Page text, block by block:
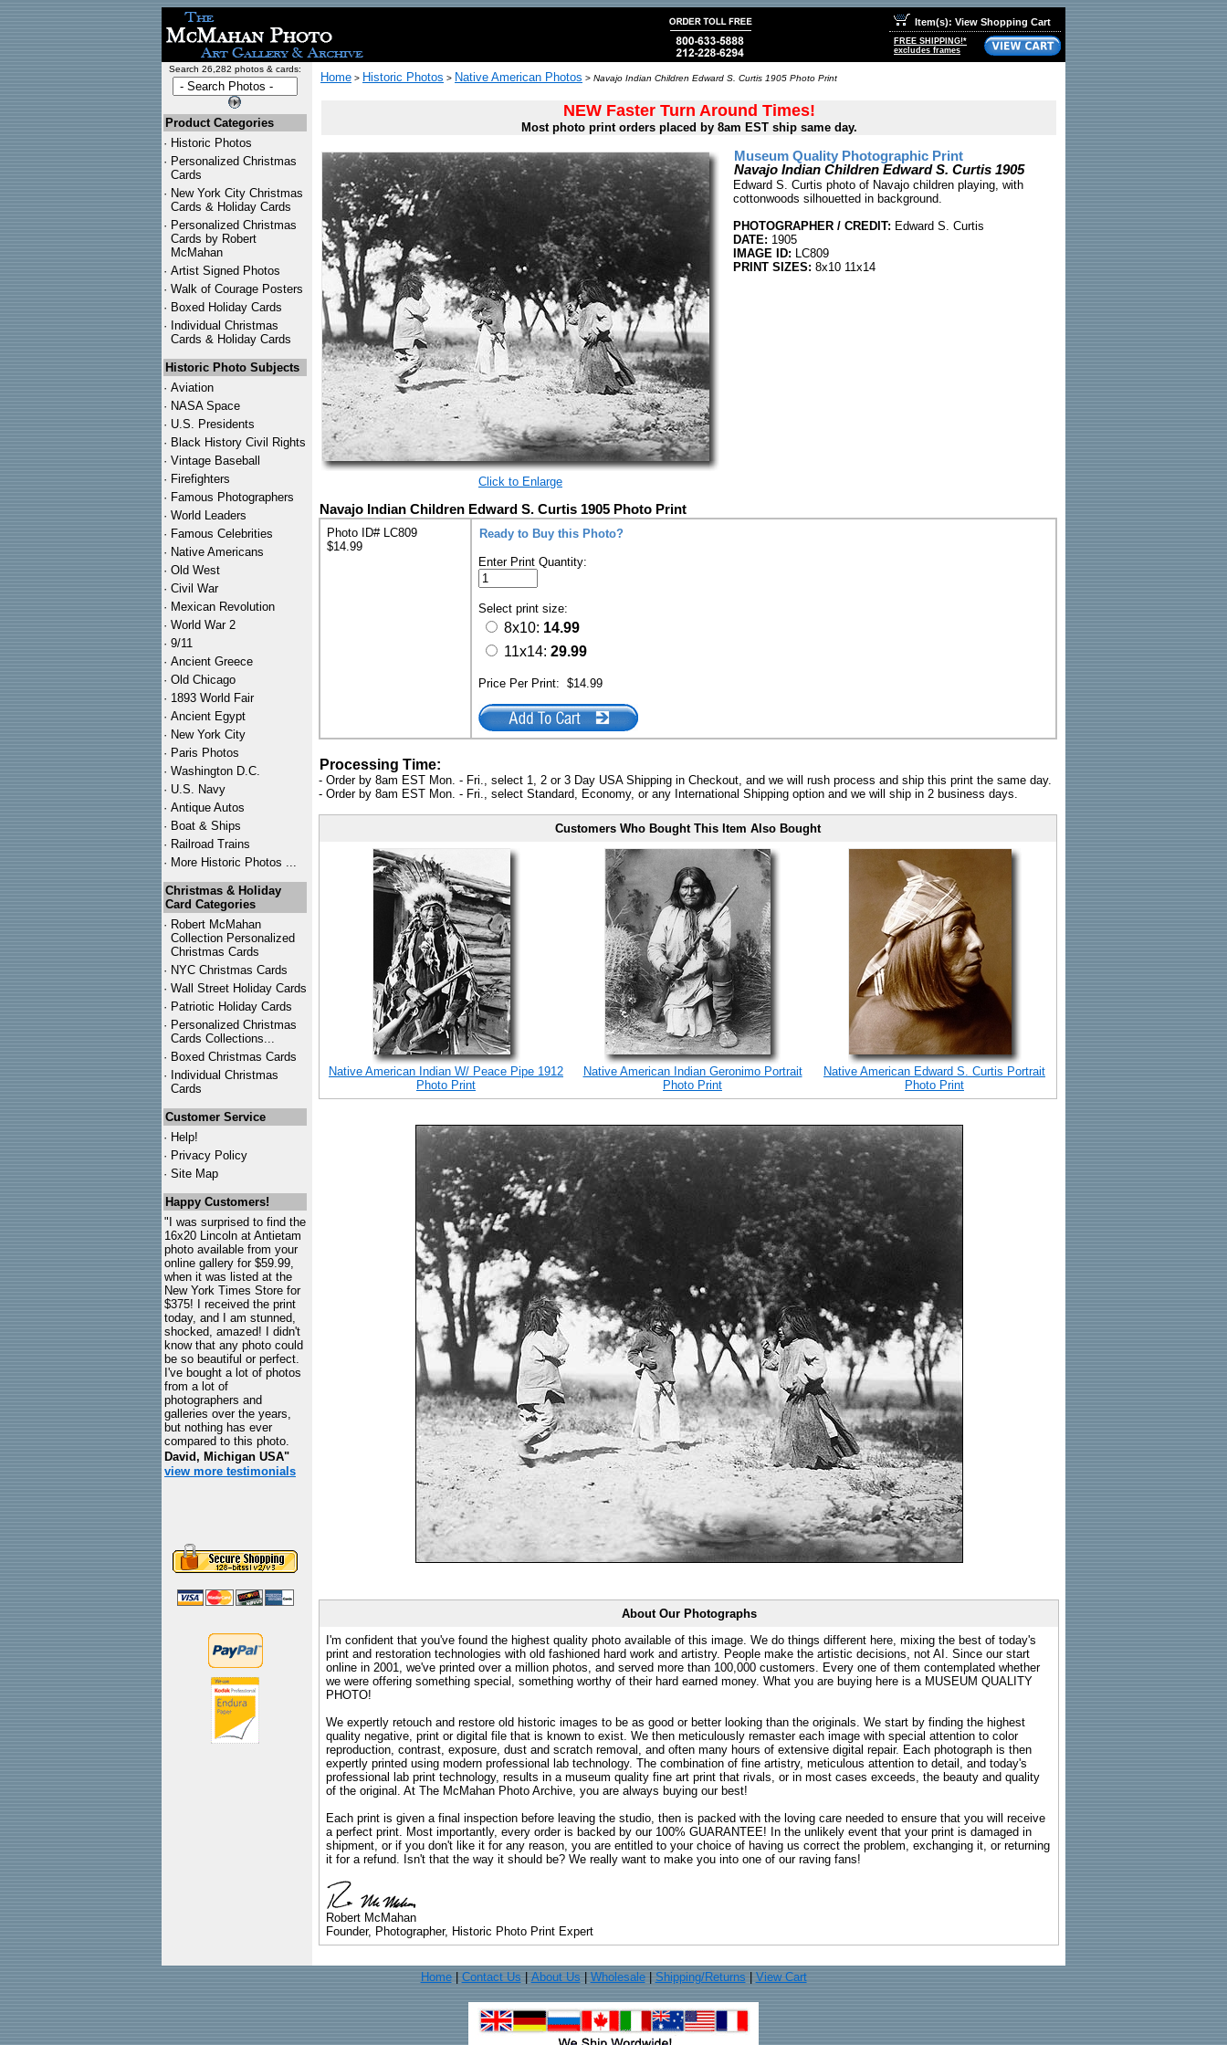
Item(s): View Shopping Cart
FREE SHIPPING!*
excludes frames
Search 26,282 photos & cards:
Product Categories
· Historic Photos
· Personalized Christmas
Cards
· New York City Christmas
Cards & Holiday Cards
· Personalized Christmas
Cards by Robert
McMahan
· Artist Signed Photos
· Walk of Courage Posters
· Boxed Holiday Cards
· Individual Christmas
Cards & Holiday Cards
Historic Photo Subjects
· Aviation
· NASA Space
· U.S. Presidents
· Black History Civil Rights
· Vintage Baseball
· Firefighters
· Famous Photographers
· World Leaders
· Famous Celebrities
· Native Americans
· Old West
· Civil War
· Mexican Revolution
· World War 2
· 9/11
· Ancient Greece
· Old Chicago
· 1893 World Fair
· Ancient Egypt
· New York City
· Paris Photos
· Washington D.C.
· U.S. Navy
· Antique Autos
· Boat & Ships
· Railroad Trains
· More Historic Photos ...
Christmas & Holiday
Card Categories
· Robert McMahan
Collection Personalized
Christmas Cards
· NYC Christmas Cards
· Wall Street Holiday Cards
· Patriotic Holiday Cards
· Personalized Christmas
Cards Collections...
· Boxed Christmas Cards
· Individual Christmas
Cards
Customer Service
· Help!
· Privacy Policy
· Site Map
Happy Customers!
"I was surprised to find the
16x20 Lincoln at Antietam
photo available from your
online gallery for $59.99,
when it was listed at the
New York Times Store for
$375! I received the print
today, and I am stunned,
shocked, amazed! I didn't
know that any photo could
be so beautiful or perfect.
I've bought a lot of photos
from a lot of
photographers and
galleries over the years,
but nothing has ever
compared to this photo.
David, Michigan USA"
view more testimonials
Home > Historic Photos > Native American Photos > Navajo Indian Children Edward S. Curtis 1905 Photo Print
NEW Faster Turn Around Times!
Most photo print orders placed by 8am EST ship same day.
Click to Enlarge
Museum Quality Photographic Print
Navajo Indian Children Edward S. Curtis 1905
Edward S. Curtis photo of Navajo children playing, with
cottonwoods silhouetted in background.
PHOTOGRAPHER / CREDIT: Edward S. Curtis
DATE: 1905
IMAGE ID: LC809
PRINT SIZES: 8x10 11x14
Navajo Indian Children Edward S. Curtis 1905 Photo Print
Photo ID# LC809
$14.99
Ready to Buy this Photo?
Enter Print Quantity:
Select print size:
8x10: 14.99
11x14: 29.99
Price Per Print: $14.99
Processing Time:
- Order by 8am EST Mon. - Fri., select 1, 2 or 3 Day USA Shipping in Checkout, and we will rush process and ship this print the same day.
- Order by 8am EST Mon. - Fri., select Standard, Economy, or any International Shipping option and we will ship in 2 business days.
Customers Who Bought This Item Also Bought
Native American Indian W/ Peace Pipe 1912
Photo Print
Native American Indian Geronimo Portrait
Photo Print
Native American Edward S. Curtis Portrait
Photo Print
About Our Photographs
I'm confident that you've found the highest quality photo available of this image. We do things different here, mixing the best of today's
print and restoration technologies with old fashioned hard work and artistry. People make the artistic decisions, not AI. Since our start
online in 2001, we've printed over a million photos, and served more than 100,000 customers. Every one of them contemplated whether
we were offering something special, something worthy of their hard earned money. What you are buying here is a MUSEUM QUALITY
PHOTO!
We expertly retouch and restore old historic images to be as good or better looking than the originals. We start by finding the highest
quality negative, print or digital file that is known to exist. We then meticulously remaster each image with special attention to color
reproduction, contrast, exposure, dust and scratch removal, and often many hours of extensive digital repair. Each photograph is then
expertly printed using modern professional lab technology. The combination of fine artistry, meticulous attention to detail, and today's
professional lab print technology, results in a museum quality fine art print that rivals, or in most cases exceeds, the beauty and quality
of the original. At The McMahan Photo Archive, you are always buying our best!
Each print is given a final inspection before leaving the studio, then is packed with the loving care needed to ensure that you will receive
a perfect print. Most importantly, every order is backed by our 100% GUARANTEE! In the unlikely event that your print is damaged in
shipment, or if you don't like it for any reason, you are entitled to your choice of having us correct the problem, exchanging it, or returning
it for a refund. Isn't that the way it should be? We really want to make you into one of our raving fans!
Robert McMahan
Founder, Photographer, Historic Photo Print Expert
Home| Contact Us About Us Wholesale| Shipping/Returns View Cart